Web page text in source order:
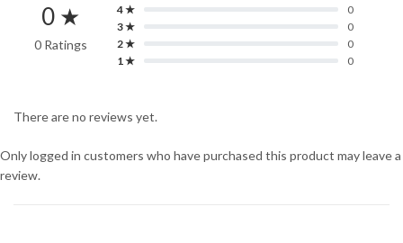
0 ★
0 Ratings
4 ★
0
3 ★
0
2 ★
0
1 ★
0
There are no reviews yet.
Only logged in customers who have purchased this product may leave a
review.